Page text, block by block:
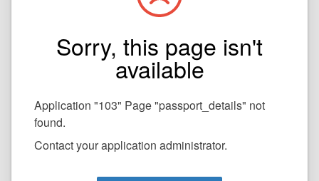
Sorry, this page isn't
available
Application "103" Page "passport_details" not
found.
Contact your application administrator.